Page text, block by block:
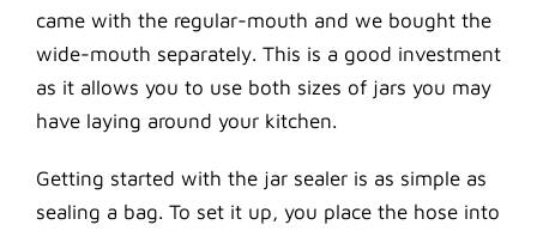
came with the regular-mouth and we bought the
wide-mouth separately. This is a good investment
as it allows you to use both sizes of jars you may
have laying around your kitchen.
Getting started with the jar sealer is as simple as
sealing a bag. To set it up, you place the hose into